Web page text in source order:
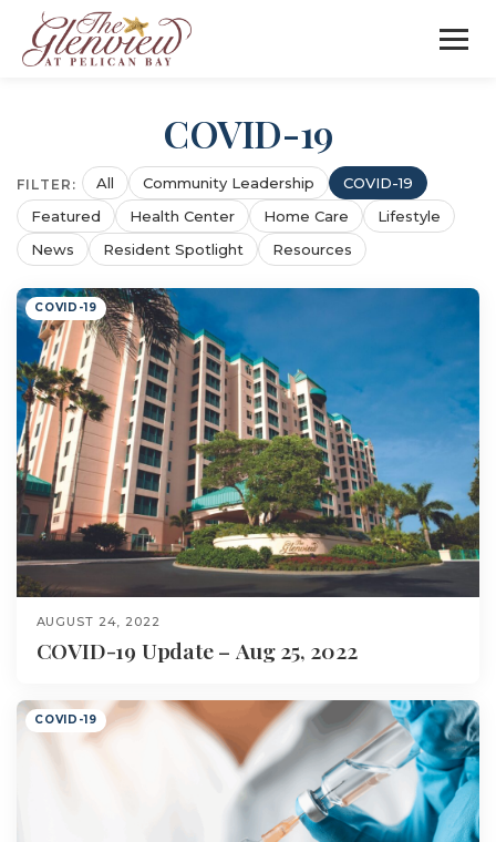
COVID-19
FILTER: All Community Leadership
COVID-19
Featured
Health Center Home Care
Lifestyle
News
Resident Spotlight Resources
COVID-19
AUGUST 24, 2022
COVID-19 Update – Aug 25, 2022
COVID-19